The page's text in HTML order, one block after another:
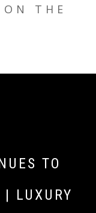
THE
TO
| LUXURY